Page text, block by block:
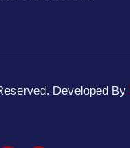
Developed By